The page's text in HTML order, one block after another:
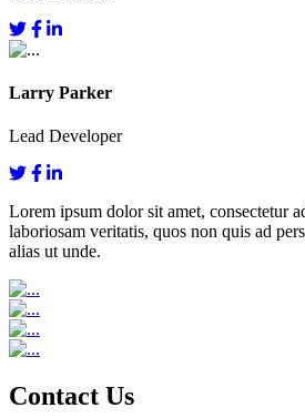
Larry Parker
Lead Developer
Lorem ipsum dolor sit amet, consectetur
laboriosam veritatis, quos non quis ad
alias ut unde.
Contact Us